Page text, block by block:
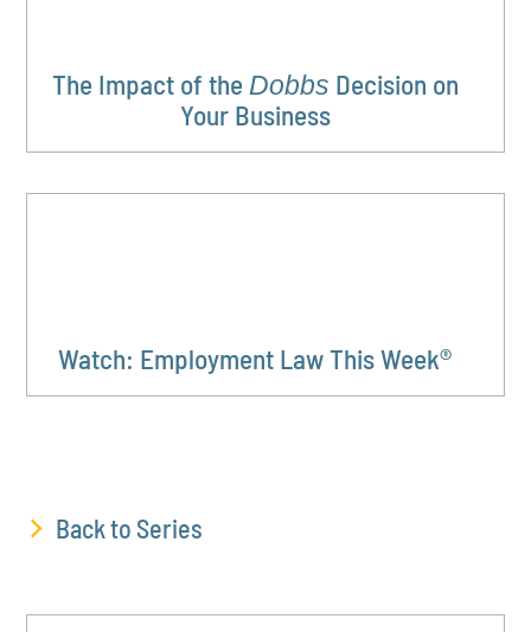
The Impact of the Dobbs Decision on
Your Business
Watch: Employment Law This Week®
Back to Series